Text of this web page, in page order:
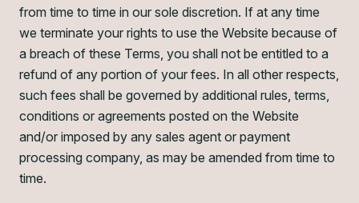
from time to time in our sole discretion. If at any time
we terminate your rights to use the Website because of
a breach of these Terms, you shall not be entitled to a
refund of any portion of your fees. In all other respects,
such fees shall be governed by additional rules, terms,
conditions or agreements posted on the Website
and/or imposed by any sales agent or payment
processing company, as may be amended from time to
time.